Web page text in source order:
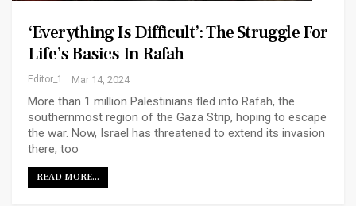
‘Everything Is Difficult’: The Struggle For
Life’s Basics In Rafah
Editor_1 Mar 14, 2024
More than 1 million Palestinians fled into Rafah, the
southernmost region of the Gaza Strip, hoping to escape
the war. Now, Israel has threatened to extend its invasion
there, too
READ MORE...